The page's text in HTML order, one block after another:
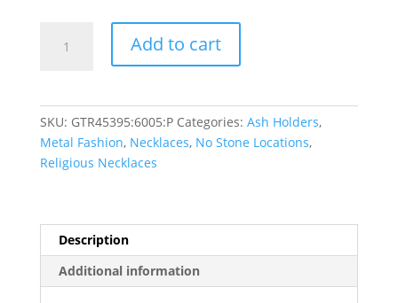
Necklace
quantity
Add to cart
SKU: GTR45395:6005:P Categories: Ash Holders,
Metal Fashion, Necklaces, No Stone Locations,
Religious Necklaces
Description
Additional information